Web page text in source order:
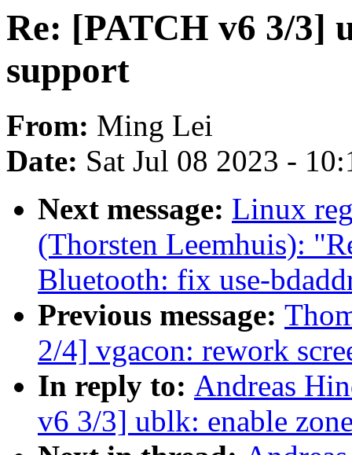
Re: [PATCH v6 3/3]
support
From: Ming Lei
Date: Sat Jul 08 2023 -
Next message: Linux
(Thorsten Leemhuis):
Bluetooth: fix use-
Previous message:
2/4] vgacon: rework
In reply to: Andreas
v6 3/3] ublk: enable